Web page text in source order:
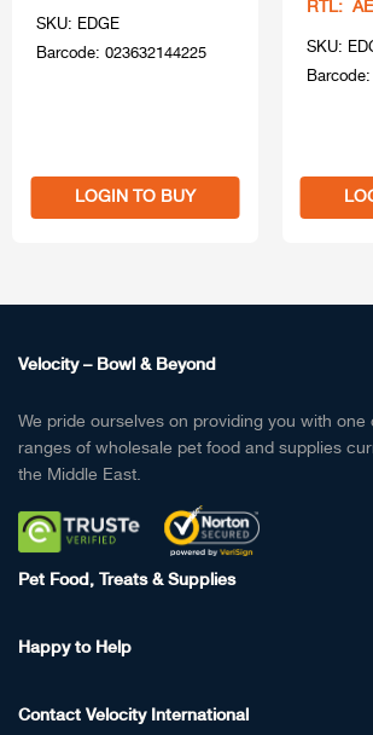
SKU: EDGE
Barcode: 023632144225
LOGIN TO BUY
RTL:
SKU:
Velocity – Bowl & Beyond
We pride ourselves on providing you with
ranges of wholesale pet food and supplies
the Middle East.
Pet Food, Treats & Supplies
Happy to Help
Contact Velocity International